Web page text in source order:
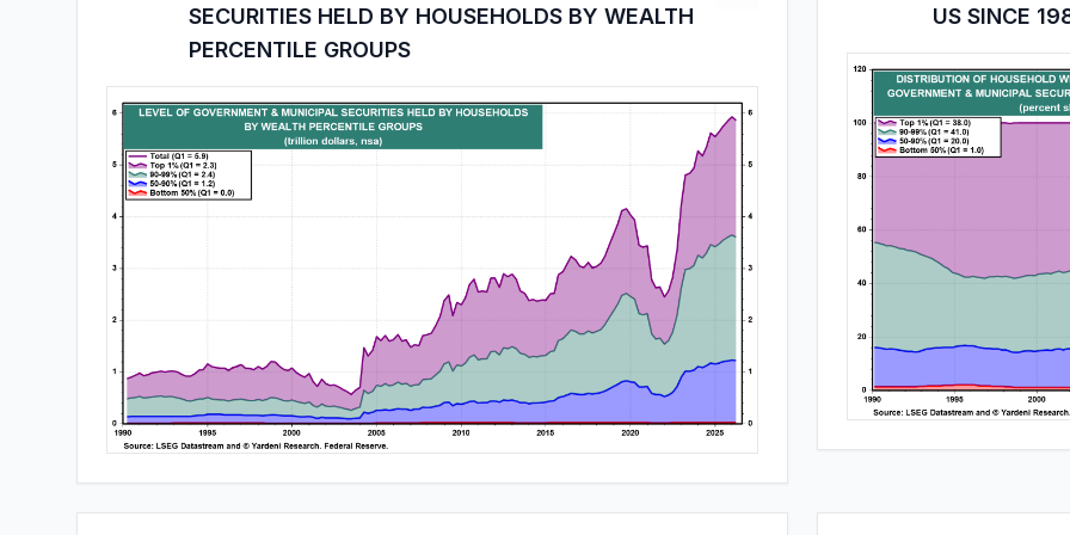
SECURITIES HELD BY HOUSEHOLDS BY WEALTH
PERCENTILE GROUPS
US SINCE